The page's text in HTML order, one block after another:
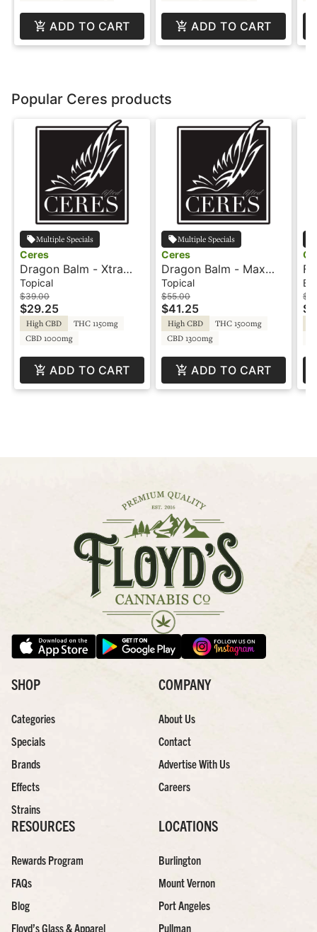
ADD TO CART ADD TO CART
Popular Ceres products
Multiple Specials
Ceres
Dragon Balm - Xtra
Strength - 1:1 - Roll On
- Ceres
Topical
$39.00
$29.25
High CBD
THC 1150mg
CBD 1000mg
ADD TO CART
Multiple Specials
Ceres
Dragon Balm - Max
Strength - 1:1 - Roll On
- Ceres
Topical
$55.00
$41.25
High CBD
THC 1500mg
CBD 1300mg
ADD TO CART
SHOP
Categories
Specials
Brands
Effects
Strains
COMPANY
About Us
Contact
Advertise With Us
Careers
RESOURCES
Rewards Program
FAQs
Blog
Floyd’s Glass & Apparel
LOCATIONS
Burlington
Mount Vernon
Port Angeles
Pullman